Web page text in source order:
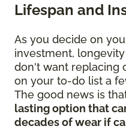
Lifespan and
As you decide on
investment,
don't want replacing
on your to-do list a
The good news is
lasting option that
decades of wear if